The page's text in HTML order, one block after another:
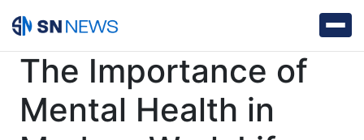
The Importance of
Mental Health in